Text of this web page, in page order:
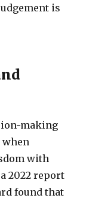
is
making
with
2022 report
found that